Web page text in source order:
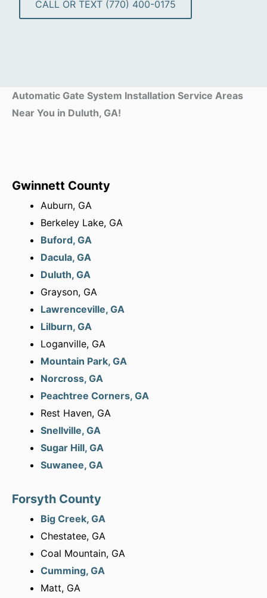
CALL OR TEXT (770) 400-0175
Automatic Gate System Installation Service Areas
Near You in Duluth, GA!
Gwinnett County
Auburn, GA
Berkeley Lake, GA
Buford, GA
Dacula, GA
Duluth, GA
Grayson, GA
Lawrenceville, GA
Lilburn, GA
Loganville, GA
Mountain Park, GA
Norcross, GA
Peachtree Corners, GA
Rest Haven, GA
Snellville, GA
Sugar Hill, GA
Suwanee, GA
Forsyth County
Big Creek, GA
Chestatee, GA
Coal Mountain, GA
Cumming, GA
Matt, GA